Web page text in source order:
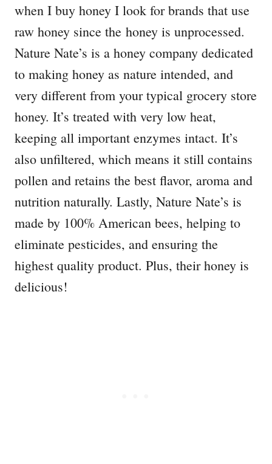
when I buy honey I look for brands that use
raw honey since the honey is unprocessed.
Nature Nate’s is a honey company dedicated
to making honey as nature intended, and
very different from your typical grocery store
honey. It’s treated with very low heat,
keeping all important enzymes intact. It’s
also unfiltered, which means it still contains
pollen and retains the best flavor, aroma and
nutrition naturally. Lastly, Nature Nate’s is
made by 100% American bees, helping to
eliminate pesticides, and ensuring the
highest quality product. Plus, their honey is
delicious!